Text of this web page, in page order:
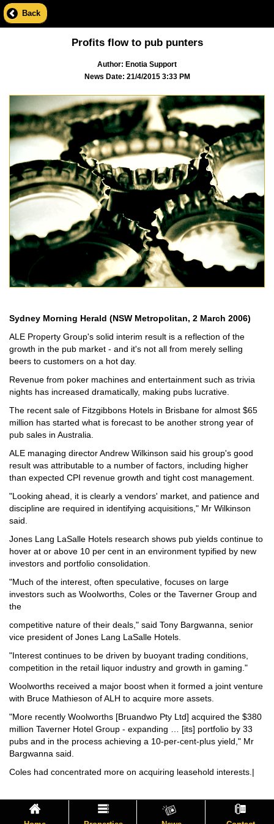
Back
Profits flow to pub punters
Author: Enotia Support
News Date: 21/4/2015 3:33 PM
Sydney Morning Herald (NSW Metropolitan, 2 March 2006)
ALE Property Group's solid interim result is a reflection of the
growth in the pub market - and it's not all from merely selling
beers to customers on a hot day.
Revenue from poker machines and entertainment such as trivia
nights has increased dramatically, making pubs lucrative.
The recent sale of Fitzgibbons Hotels in Brisbane for almost $65
million has started what is forecast to be another strong year of
pub sales in Australia.
ALE managing director Andrew Wilkinson said his group's good
result was attributable to a number of factors, including higher
than expected CPI revenue growth and tight cost management.
"Looking ahead, it is clearly a vendors' market, and patience and
discipline are required in identifying acquisitions," Mr Wilkinson
said.
Jones Lang LaSalle Hotels research shows pub yields continue to
hover at or above 10 per cent in an environment typified by new
investors and portfolio consolidation.
"Much of the interest, often speculative, focuses on large
investors such as Woolworths, Coles or the Taverner Group and
the
competitive nature of their deals," said Tony Bargwanna, senior
vice president of Jones Lang LaSalle Hotels.
"Interest continues to be driven by buoyant trading conditions,
competition in the retail liquor industry and growth in gaming."
Woolworths received a major boost when it formed a joint venture
with Bruce Mathieson of ALH to acquire more assets.
"More recently Woolworths [Bruandwo Pty Ltd] acquired the $380
million Taverner Hotel Group - expanding … [its] portfolio by 33
pubs and in the process achieving a 10-per-cent-plus yield," Mr
Bargwanna said.
Coles had concentrated more on acquiring leasehold interests.|